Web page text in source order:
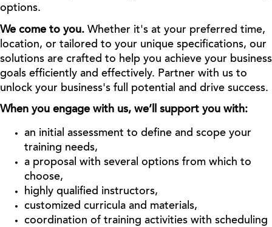
options.
We come to you. Whether it's at your preferred time,
location, or tailored to your unique specifications, our
solutions are crafted to help you achieve your business
goals efficiently and effectively. Partner with us to
unlock your business's full potential and drive success.
When you engage with us, we’ll support you with:
an initial assessment to define and scope your
training needs,
a proposal with several options from which to
choose,
highly qualified instructors,
customized curricula and materials,
coordination of training activities with scheduling